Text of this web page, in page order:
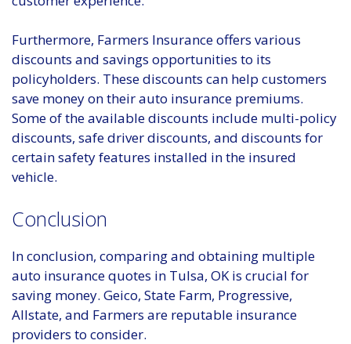
Furthermore, Farmers Insurance offers various
discounts and savings opportunities to its
policyholders. These discounts can help customers
save money on their auto insurance premiums.
Some of the available discounts include multi-policy
discounts, safe driver discounts, and discounts for
certain safety features installed in the insured
vehicle.
Conclusion
In conclusion, comparing and obtaining multiple
auto insurance quotes in Tulsa, OK is crucial for
saving money. Geico, State Farm, Progressive,
Allstate, and Farmers are reputable insurance
providers to consider.